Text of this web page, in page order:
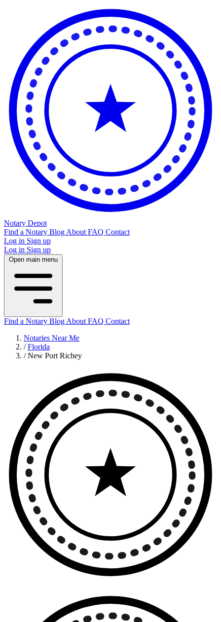
Notary Depot
Find a Notary Blog About FAQ Contact
Log in Sign up
Log in Sign up
Open main menu
Find a Notary Blog About FAQ Contact
Notaries Near Me
/ Florida
/ New Port Richey